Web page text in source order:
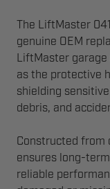
The LiftMaster
genuine OEM
LiftMaster garage
as the protective
shielding
debris, and
Constructed from
ensures long-
reliable